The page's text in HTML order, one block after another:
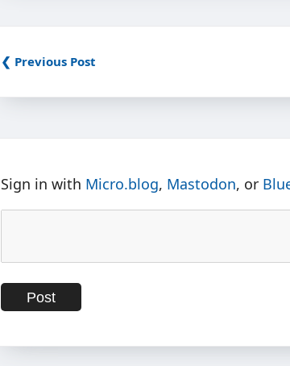
❮ Previous Post
Sign in with Micro.blog, Mastodon, or